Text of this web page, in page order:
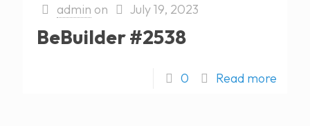
admin on July 19, 2023
BeBuilder #2538
0 Read more